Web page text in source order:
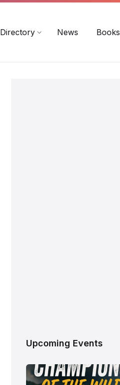
Directory News Books
Upcoming Events